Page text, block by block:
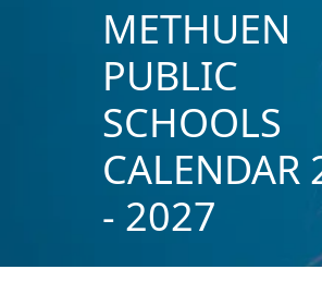
METHUEN
PUBLIC
SCHOOLS
CALENDAR
- 2027